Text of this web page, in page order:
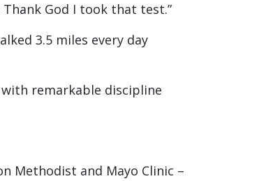
God I took that test.”
3.5 miles every day
remarkable discipline
Methodist and Mayo Clinic –